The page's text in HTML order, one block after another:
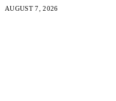
AUGUST 7, 2026